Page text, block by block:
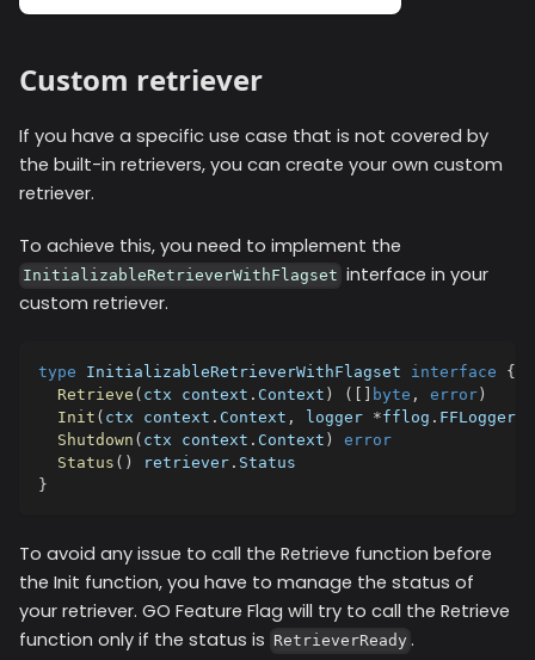
Custom retriever
If you have a specific use case that is not covered by
the built-in retrievers, you can create your own custom
retriever.
To achieve this, you need to implement the
InitializableRetrieverWithFlagset interface in your
custom retriever.
type InitializableRetrieverWithFlagset interface
{
Retrieve ( ctx context . Context ) ( byte , error )
Init ( ctx context . Context , logger *fflog . FFLogger
Shutdown ( ctx context . Context )
error
Status ( ) retriever . Status
}
To avoid any issue to call the Retrieve function before
the Init function, you have to manage the status of
your retriever. GO Feature Flag will try to call the Retrieve
function only if the status is RetrieverReady .